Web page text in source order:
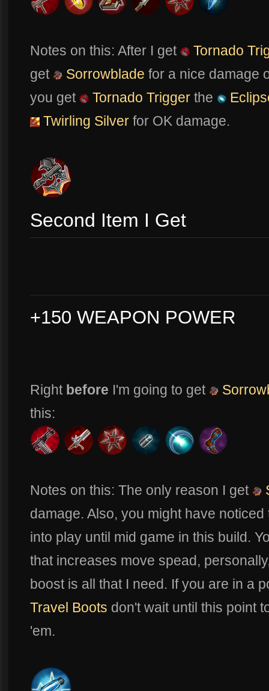
Notes on this: After I get
Tornado
get
Sorrowblade for a nice damage
you get
Tornado Trigger the
Twirling Silver for OK damage.
Second Item I Get
+150 WEAPON POWER
Right before I'm going to get
this:
Notes on this: The only reason I get
damage. Also, you might have
into play until mid game in this build.
that increases move spead,
boost is all that I need. If you are in a
Travel Boots don't wait until this point
'em.